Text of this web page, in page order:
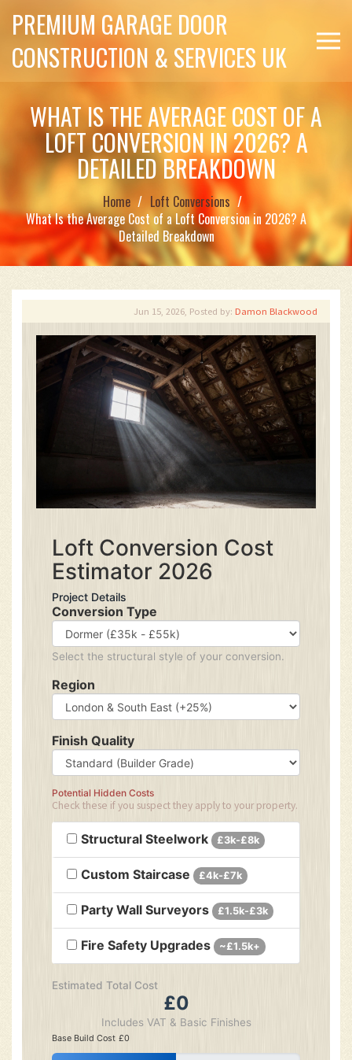
PREMIUM GARAGE DOOR
CONSTRUCTION & SERVICES UK
WHAT IS THE AVERAGE COST OF A
LOFT CONVERSION IN 2026? A
DETAILED BREAKDOWN
Home
Loft Conversions
What Is the Average Cost of a Loft Conversion in 2026? A
Detailed Breakdown
Jun 15, 2026, Posted by: Damon Blackwood
Loft Conversion Cost
Estimator 2026
Project Details
Conversion Type
Select the structural style of your conversion.
Region
Finish Quality
Potential Hidden Costs
Check these if you suspect they apply to your property.
Structural Steelwork £3k-£8k
Custom Staircase £4k-£7k
Party Wall Surveyors £1.5k-£3k
Fire Safety Upgrades ~£1.5k+
Estimated Total Cost
£0
Includes VAT & Basic Finishes
Base Build Cost £0